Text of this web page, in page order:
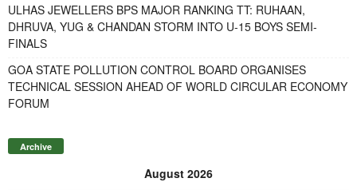
ULHAS JEWELLERS BPS MAJOR RANKING TT: RUHAAN,
DHRUVA, YUG & CHANDAN STORM INTO U-15 BOYS SEMI-
FINALS
GOA STATE POLLUTION CONTROL BOARD ORGANISES
TECHNICAL SESSION AHEAD OF WORLD CIRCULAR ECONOMY
FORUM
Archive
August 2026